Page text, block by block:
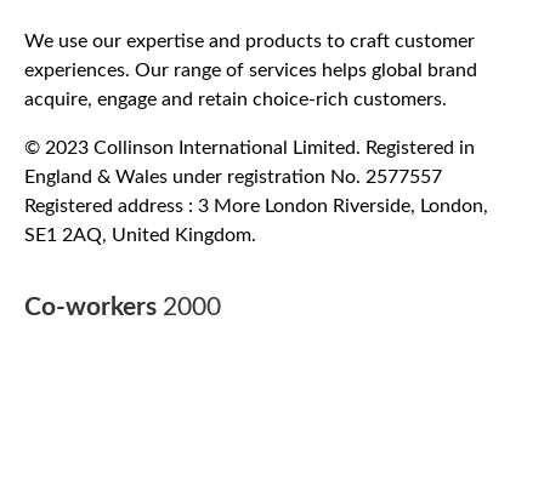
We use our expertise and products to craft customer
experiences. Our range of services helps global brand
acquire, engage and retain choice-rich customers.
© 2023 Collinson International Limited. Registered in
England & Wales under registration No. 2577557
Registered address : 3 More London Riverside, London,
SE1 2AQ, United Kingdom.
Co-workers 2000